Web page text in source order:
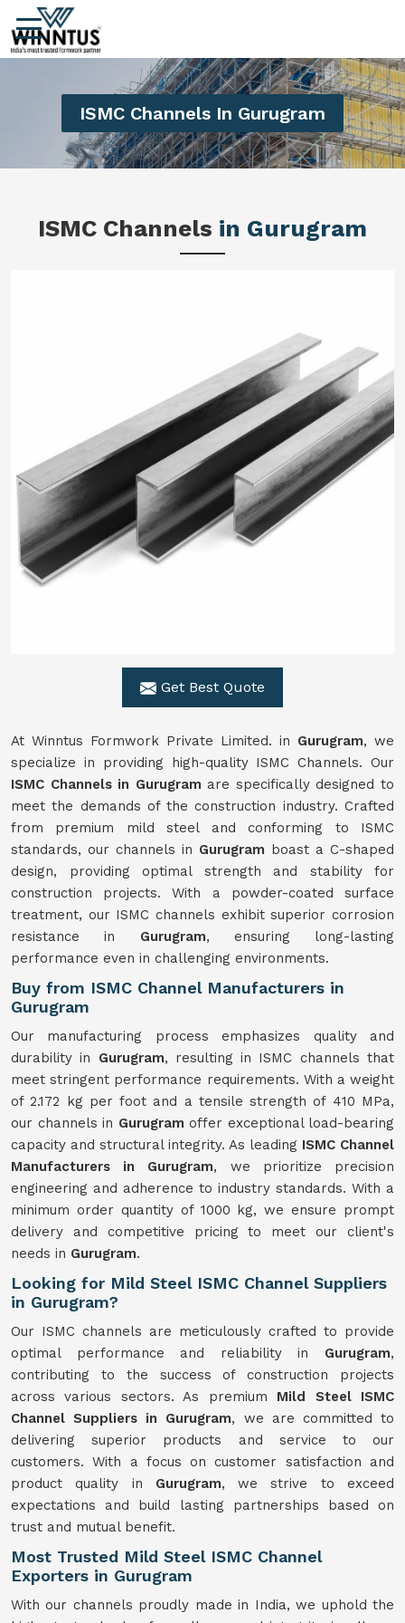
ISMC Channels In Gurugram
ISMC Channels in Gurugram
Get Best Quote
At Winntus Formwork Private Limited. in Gurugram, we
specialize in providing high-quality ISMC Channels. Our
ISMC Channels in Gurugram are specifically designed to
meet the demands of the construction industry. Crafted
from premium mild steel and conforming to ISMC
standards, our channels in Gurugram boast a C-shaped
design, providing optimal strength and stability for
construction projects. With a powder-coated surface
treatment, our ISMC channels exhibit superior corrosion
resistance in Gurugram, ensuring long-lasting
performance even in challenging environments.
Buy from ISMC Channel Manufacturers in
Gurugram
Our manufacturing process emphasizes quality and
durability in Gurugram, resulting in ISMC channels that
meet stringent performance requirements. With a weight
of 2.172 kg per foot and a tensile strength of 410 MPa,
our channels in Gurugram offer exceptional load-bearing
capacity and structural integrity. As leading ISMC Channel
Manufacturers in Gurugram, we prioritize precision
engineering and adherence to industry standards. With a
minimum order quantity of 1000 kg, we ensure prompt
delivery and competitive pricing to meet our client's
needs in Gurugram.
Looking for Mild Steel ISMC Channel Suppliers
in Gurugram?
Our ISMC channels are meticulously crafted to provide
optimal performance and reliability in Gurugram,
contributing to the success of construction projects
across various sectors. As premium Mild Steel ISMC
Channel Suppliers in Gurugram, we are committed to
delivering superior products and service to our
customers. With a focus on customer satisfaction and
product quality in Gurugram, we strive to exceed
expectations and build lasting partnerships based on
trust and mutual benefit.
Most Trusted Mild Steel ISMC Channel
Exporters in Gurugram
With our channels proudly made in India, we uphold the